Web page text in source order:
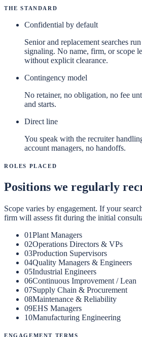
The Standard
Confidential by default
Senior and replacement searches
signaling. No name, firm, or scope
without explicit clearance.
Contingency model
No retainer, no obligation, no fee
and starts.
Direct line
You speak with the recruiter
account managers, no handoffs.
Roles Placed
Positions we regularly
Scope varies by engagement. If your
firm will assess fit during the initial
01Plant Managers
02Operations Directors & VPs
03Production Supervisors
04Quality Managers & Engineers
05Industrial Engineers
06Continuous Improvement / Lean
07Supply Chain & Procurement
08Maintenance & Reliability
09EHS Managers
10Manufacturing Engineering
Engagement Terms